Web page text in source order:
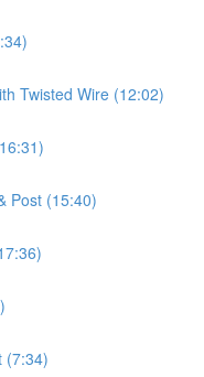
Twisted Wire (12:02)
Post (15:40)
(7:34)